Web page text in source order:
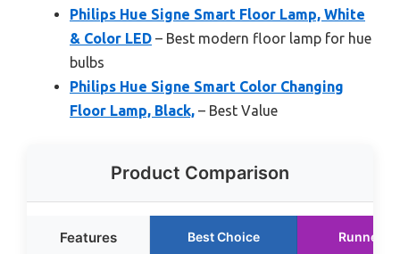
Philips Hue Signe Smart Floor Lamp, White
& Color LED – Best modern floor lamp for hue
bulbs
Philips Hue Signe Smart Color Changing
Floor Lamp, Black, – Best Value
Product Comparison
Features Best Choice Runner